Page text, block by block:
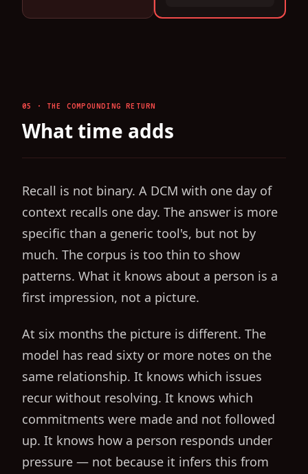
05 · THE COMPOUNDING RETURN
What time adds
Recall is not binary. A DCM with one day of
context recalls one day. The answer is more
specific than a generic tool's, but not by
much. The corpus is too thin to show
patterns. What it knows about a person is a
first impression, not a picture.
At six months the picture is different. The
model has read sixty or more notes on the
same relationship. It knows which issues
recur without resolving. It knows which
commitments were made and not followed
up. It knows how a person responds under
pressure — not because it infers this from